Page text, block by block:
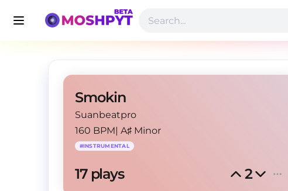
Smokin
Suanbeatpro
160 BPM| A♯ Minor
#INSTRUMENTAL
17 plays 2